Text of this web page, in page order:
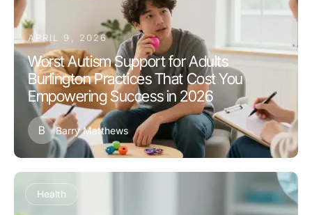
APRIL 9, 2026
Worst Autism Support for Adults
Burlington Practices That Cost You
Empowering Success in 2026
B Barry Matthews
Health